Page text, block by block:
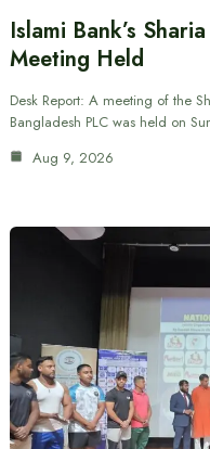
Islami Bank’s
Meeting Held
Desk Report: A meeting of the
Bangladesh PLC was held on
Aug 9, 2026